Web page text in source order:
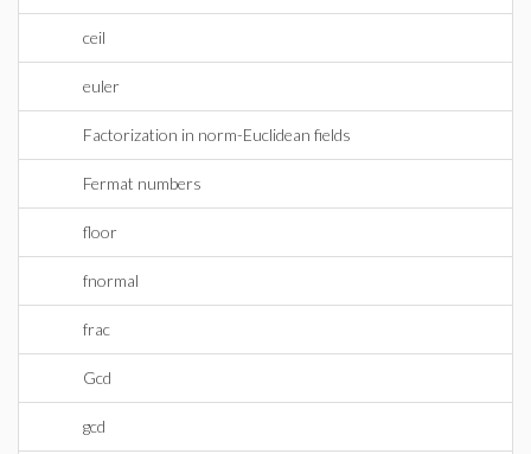
ceil
euler
Factorization in norm-Euclidean fields
Fermat numbers
floor
fnormal
frac
Gcd
gcd